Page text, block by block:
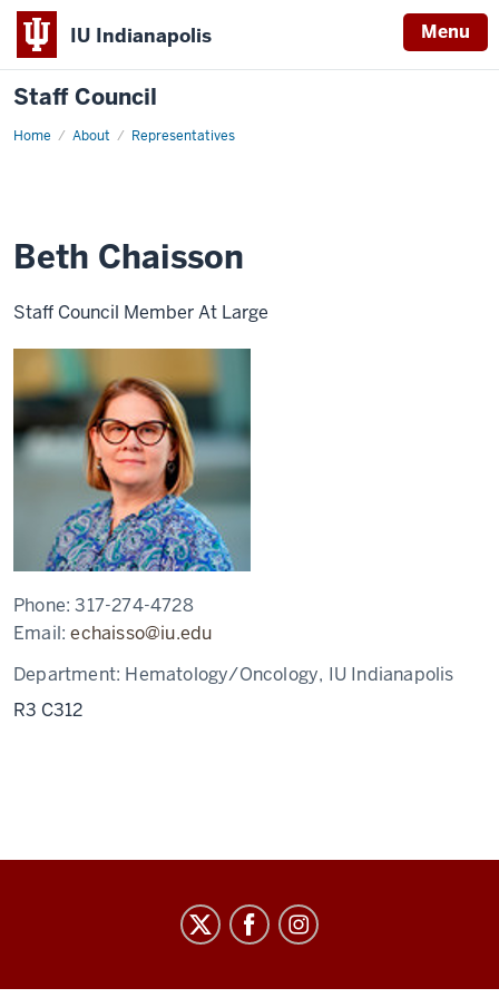
IU Indianapolis Menu
Staff Council
Home About Representatives
Member
Beth Chaisson
Staff Council Member At Large
Phone:317-274-4728
Email:echaisso@iu.edu
Department: Hematology/Oncology, IU Indianapolis
R3 C312
social